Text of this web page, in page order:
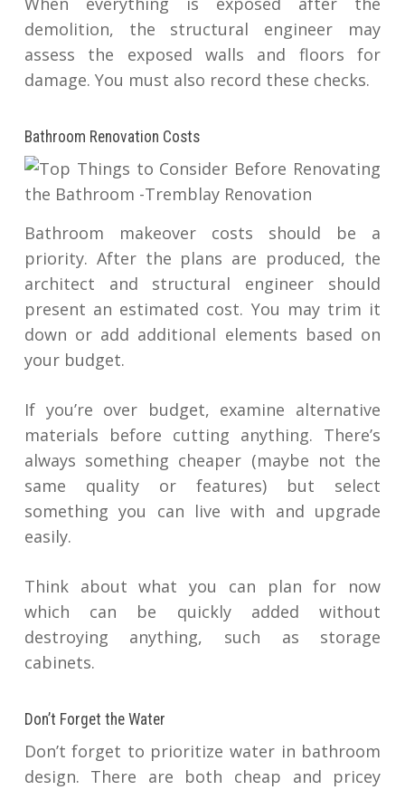
demolition, the structural engineer may
assess the exposed walls and floors for
damage. You must also record these checks.
Bathroom Renovation Costs
Bathroom makeover costs should be a
priority. After the plans are produced, the
architect and structural engineer should
present an estimated cost. You may trim it
down or add additional elements based on
your budget.
If you’re over budget, examine alternative
materials before cutting anything. There’s
always something cheaper (maybe not the
same quality or features) but select
something you can live with and upgrade
easily.
Think about what you can plan for now
which can be quickly added without
destroying anything, such as storage
cabinets.
Don’t Forget the Water
Don’t forget to prioritize water in bathroom
design. There are both cheap and pricey